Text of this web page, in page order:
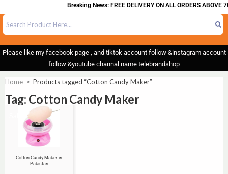
Breaking News: FREE DELIVERY ON ALL ORDERS ABOVE
Please like my facebook page , and tiktok account follow &instagram account
follow &youtube channal name telebrandshop
Home > Products tagged “Cotton Candy Maker”
Tag: Cotton Candy Maker
Cotton Candy Maker in
Pakistan